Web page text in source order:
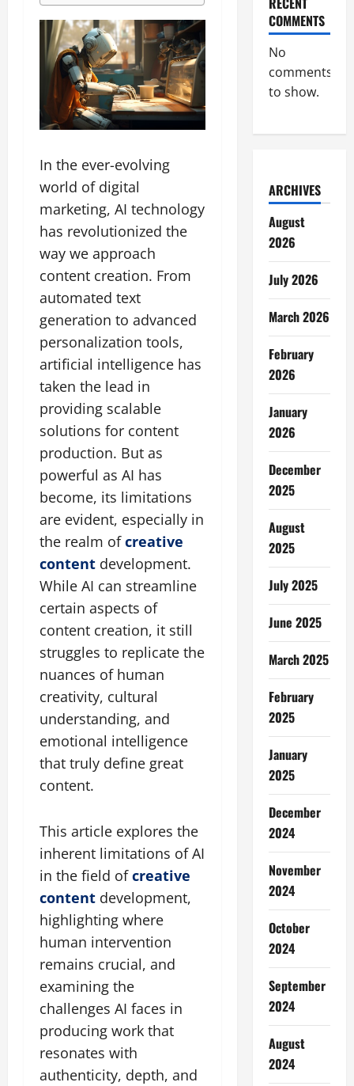
In the ever-evolving
world of digital
marketing, AI technology
has revolutionized the
way we approach
content creation. From
automated text
generation to advanced
personalization tools,
artificial intelligence has
taken the lead in
providing scalable
solutions for content
production. But as
powerful as AI has
become, its limitations
are evident, especially in
the realm ofcreative
content development.
While AI can streamline
certain aspects of
content creation, it still
struggles to replicate the
nuances of human
creativity, cultural
understanding, and
emotional intelligence
that truly define great
content.
This article explores the
inherent limitations of AI
in the field ofcreative
content development,
highlighting where
human intervention
remains crucial, and
examining the
challenges AI faces in
producing work that
resonates with
authenticity, depth, and
COMMENTS
No
comments
to show.
ARCHIVES
August
2026
July 2026
March 2026
February
2026
January
2026
December
2025
August
2025
July 2025
June 2025
March 2025
February
2025
January
2025
December
2024
November
2024
October
2024
September
2024
August
2024